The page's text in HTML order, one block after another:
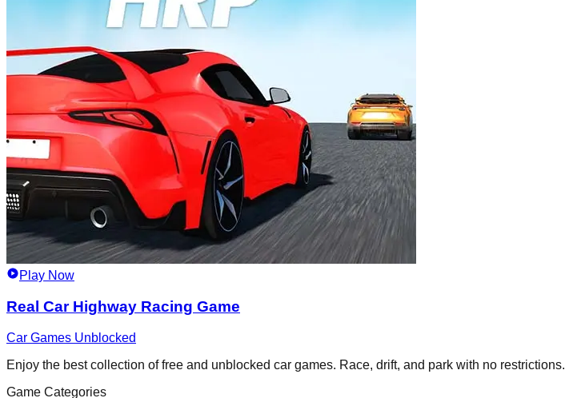
Play Now
Real Car Highway Racing Game
Car Games Unblocked
Enjoy the best collection of free and unblocked car games. Race, drift, and park with no restrictions.
Game Categories